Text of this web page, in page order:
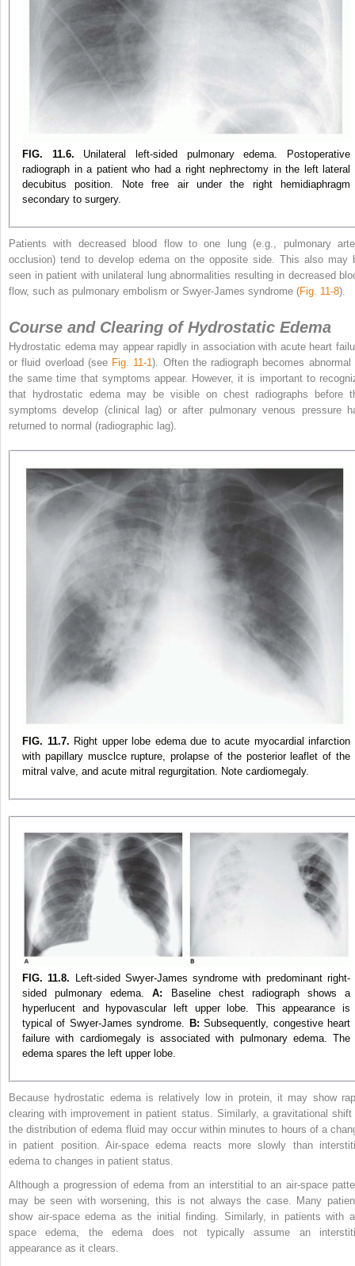
FIG. 11.6. Unilateral left-sided pulmonary edema. Postoperative
radiograph in a patient who had a right nephrectomy in the left lateral
decubitus position. Note free air under the right hemidiaphragm
secondary to surgery.
Patients with decreased blood flow to one lung (e.g., pulmonary
occlusion) tend to develop edema on the opposite side. This also may
seen in patient with unilateral lung abnormalities resulting in decreased
flow, such as pulmonary embolism or Swyer-James syndrome (Fig. 11-8).
Course and Clearing of Hydrostatic Edema
Hydrostatic edema may appear rapidly in association with acute heart
or fluid overload (see Fig. 11-1). Often the radiograph becomes abnormal
the same time that symptoms appear. However, it is important to
that hydrostatic edema may be visible on chest radiographs before
symptoms develop (clinical lag) or after pulmonary venous pressure
returned to normal (radiographic lag).
FIG. 11.7. Right upper lobe edema due to acute myocardial infarction
with papillary musclce rupture, prolapse of the posterior leaflet of the
mitral valve, and acute mitral regurgitation. Note cardiomegaly.
FIG. 11.8. Left-sided Swyer-James syndrome with predominant right-
sided pulmonary edema.A: Baseline chest radiograph shows a
hyperlucent and hypovascular left upper lobe. This appearance is
typical of Swyer-James syndrome.
B: Subsequently, congestive heart
failure with cardiomegaly is associated with pulmonary edema. The
edema spares the left upper lobe.
Because hydrostatic edema is relatively low in protein, it may show
clearing with improvement in patient status. Similarly, a gravitational shift
the distribution of edema fluid may occur within minutes to hours of a
in patient position. Air-space edema reacts more slowly than
edema to changes in patient status.
Although a progression of edema from an interstitial to an air-space
may be seen with worsening, this is not always the case. Many
show air-space edema as the initial finding. Similarly, in patients with
space edema, the edema does not typically assume an
appearance as it clears.